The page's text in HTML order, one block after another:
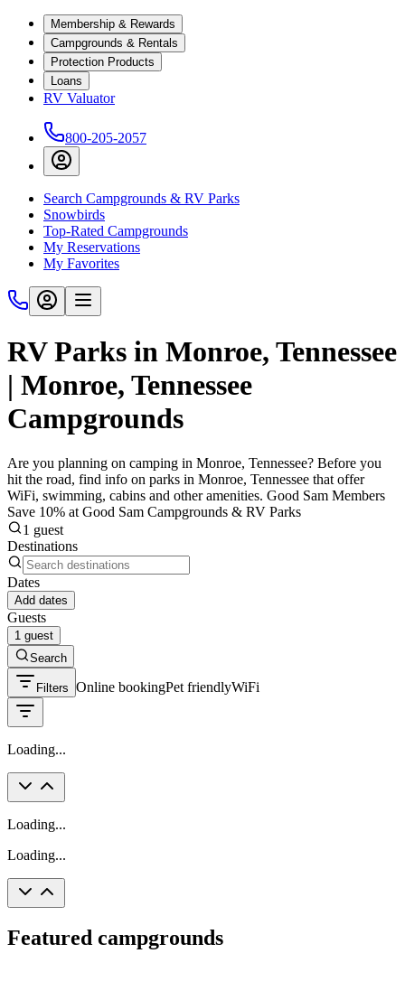
Membership & Rewards
Campgrounds & Rentals
Protection Products
Loans
RV Valuator
800-205-2057
Search Campgrounds & RV Parks
Snowbirds
Top-Rated Campgrounds
My Reservations
My Favorites
RV Parks in Monroe, Tennessee
| Monroe, Tennessee
Campgrounds
Are you planning on camping in Monroe, Tennessee? Before you
hit the road, find info on parks in Monroe, Tennessee that offer
WiFi, swimming, cabins and other amenities. Good Sam Members
Save 10% at Good Sam Campgrounds & RV Parks
1 guest
Destinations
Dates
Add dates
Guests
1 guest
Search
Filters Online bookingPet friendlyWiFi
Loading...
Loading...
Loading...
Featured campgrounds